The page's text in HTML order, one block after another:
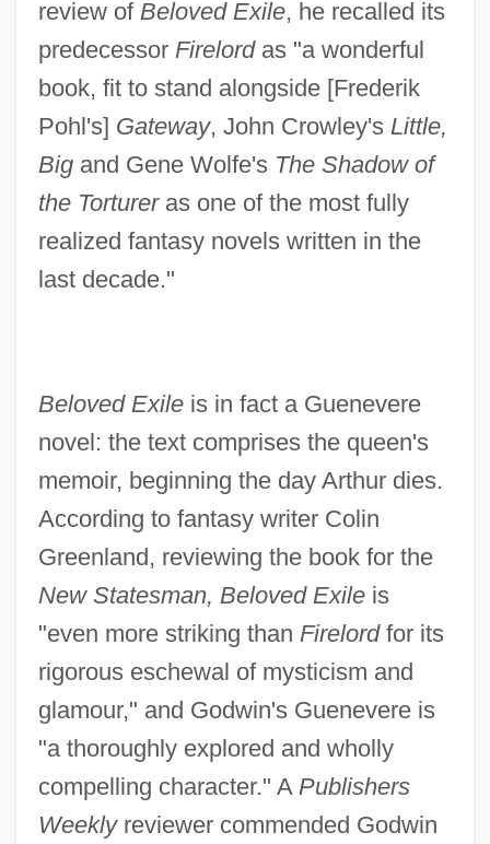
review of Beloved Exile, he recalled its
predecessor Firelordas "a wonderful
book, fit to stand alongside [Frederik
Pohl's] Gateway, John Crowley's Little,
Bigand Gene Wolfe's The Shadow of
the Tortureras one of the most fully
realized fantasy novels written in the
last decade."
Beloved Exileis in fact a Guenevere
novel: the text comprises the queen's
memoir, beginning the day Arthur dies.
According to fantasy writer Colin
Greenland, reviewing the book for the
New Statesman, Beloved Exileis
"even more striking than Firelordfor its
rigorous eschewal of mysticism and
glamour," and Godwin's Guenevere is
"a thoroughly explored and wholly
compelling character." A Publishers
Weeklyreviewer commended Godwin